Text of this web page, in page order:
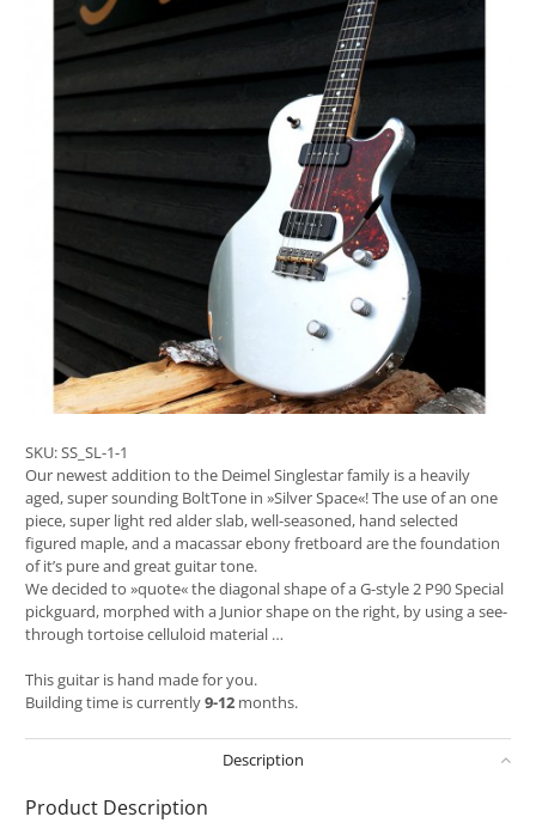
SKU:SS_SL-1-1
Our newest addition to the Deimel Singlestar family is a heavily
aged, super sounding BoltTone in »Silver Space«! The use of an one
piece, super light red alder slab, well-seasoned, hand selected
figured maple, and a macassar ebony fretboard are the foundation
of it’s pure and great guitar tone.
We decided to »quote« the diagonal shape of a G-style 2 P90 Special
pickguard, morphed with a Junior shape on the right, by using a see-
through tortoise celluloid material …
This guitar is hand made for you.
Building time is currently9-12 months.
Description
Product Description